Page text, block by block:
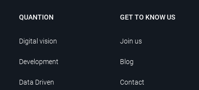
QUANTION
Digital vision
Development
Data Driven
GET TO KNOW US
Join us
Blog
Contact